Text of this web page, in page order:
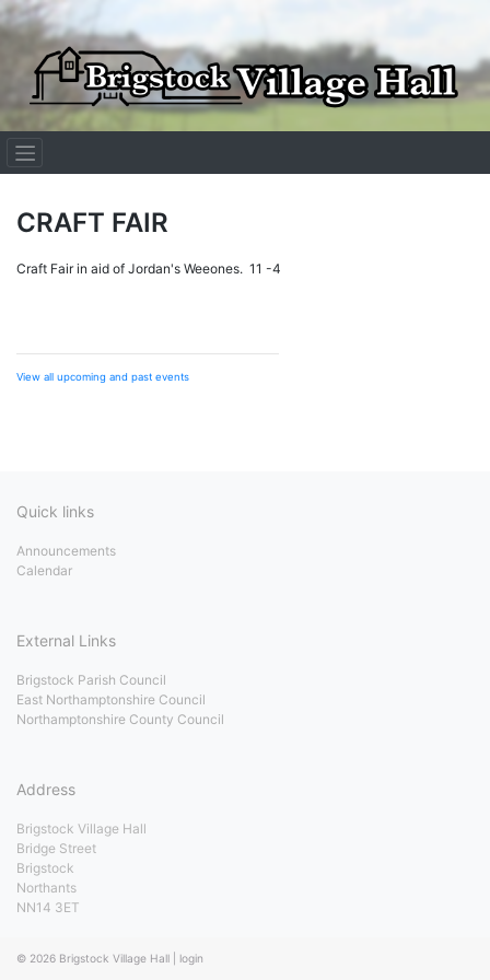
Skip
to
CRAFT FAIR
Craft Fair in aid of Jordan's Weeones. 11 -4
View all upcoming and past events
Quick links
Announcements
Calendar
External Links
Brigstock Parish Council
East Northamptonshire Council
Northamptonshire County Council
Address
Brigstock Village Hall
Bridge Street
Brigstock
Northants
NN14 3ET
© 2026 Brigstock Village Hall login